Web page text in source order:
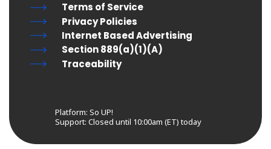
Terms of Service
Privacy Policies
Internet Based Advertising
Section 889(a)(1)(A)
Traceability
Platform: So UP!
Support: Closed until 10:00am (ET) today